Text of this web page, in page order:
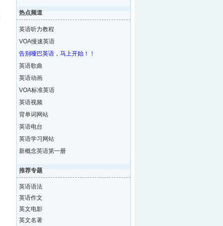
热点频道
英语听力教程
VOA慢速英语
告别哑巴英语，马上开始！！
英语歌曲
英语动画
VOA标准英语
英语视频
背单词网站
英语电台
英语学习网站
新概念英语第一册
推荐专题
英语语法
英语作文
英文电影
英文名著